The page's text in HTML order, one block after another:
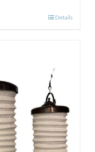
Details